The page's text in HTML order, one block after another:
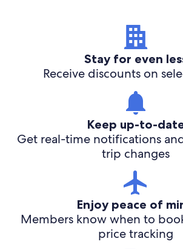
Stay for even
Receive discounts on
Keep up-to-
Get real-time notifications
trip changes
Enjoy peace of
Members know when to
price tracking